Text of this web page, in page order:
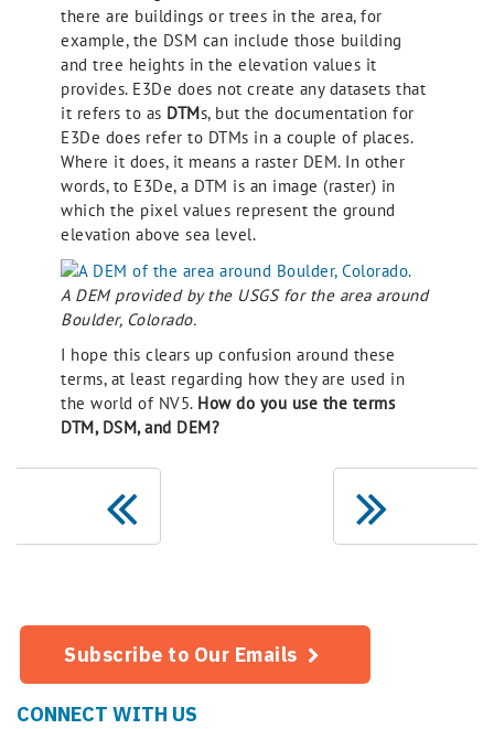
there are buildings or trees in the area, for
example, the DSM can include those building
and tree heights in the elevation values it
provides. E3De does not create any datasets that
it refers to as DTMs, but the documentation for
E3De does refer to DTMs in a couple of places.
Where it does, it means a raster DEM. In other
words, to E3De, a DTM is an image (raster) in
which the pixel values represent the ground
elevation above sea level.
A DEM provided by the USGS for the area around
Boulder, Colorado.
I hope this clears up confusion around these
terms, at least regarding how they are used in
the world of NV5. How do you use the terms
DTM, DSM, and DEM?
Subscribe to Our Emails
CONNECT WITH US